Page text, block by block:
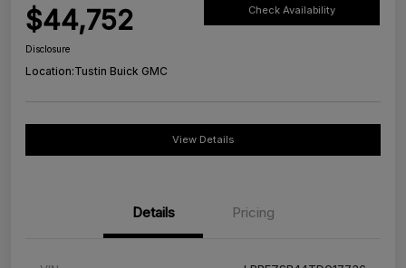
$44,752 Check Availability
Disclosure
Location:Tustin Buick GMC
View Details
Details Pricing